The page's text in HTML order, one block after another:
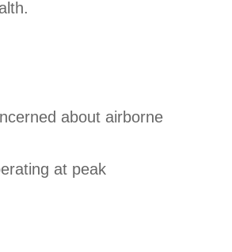
about airborne
at peak